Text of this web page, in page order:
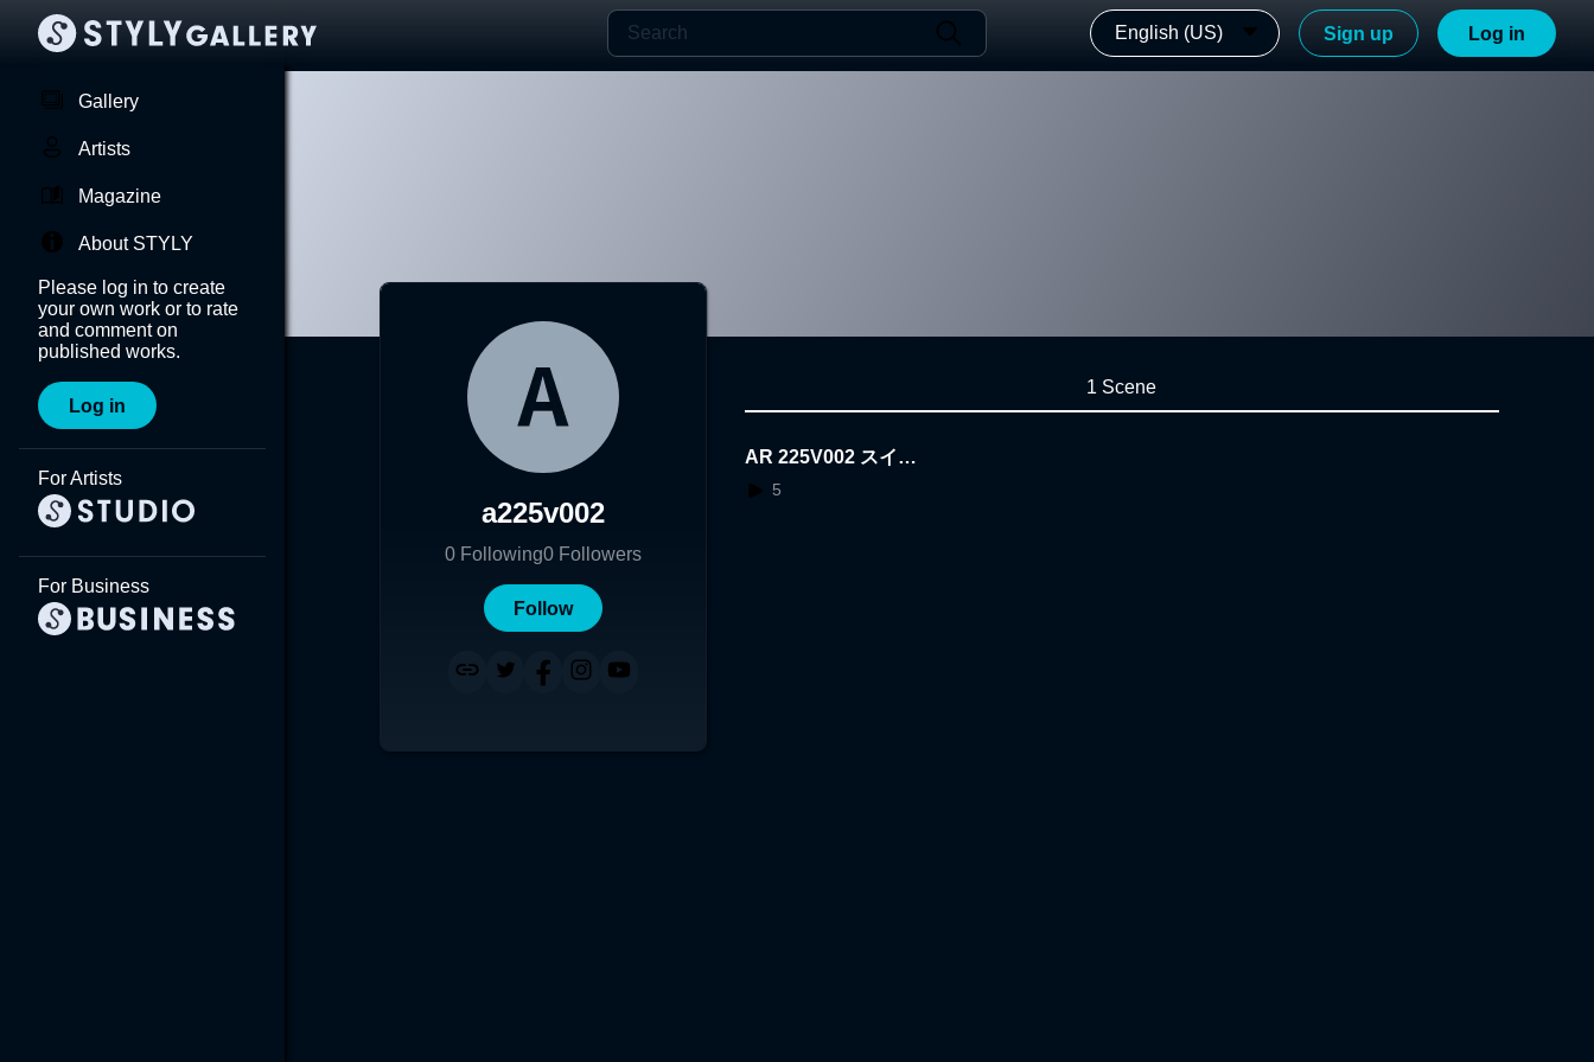
English (US) Sign up Log in
Gallery
Artists
Magazine
About STYLY
Please log in to create
your own work or to rate
and comment on
published works.
Log in
For Artists
For Business
a225v002
0 Following0 Followers
Follow
1 Scene
AR 225V002 スイミ
ー
5